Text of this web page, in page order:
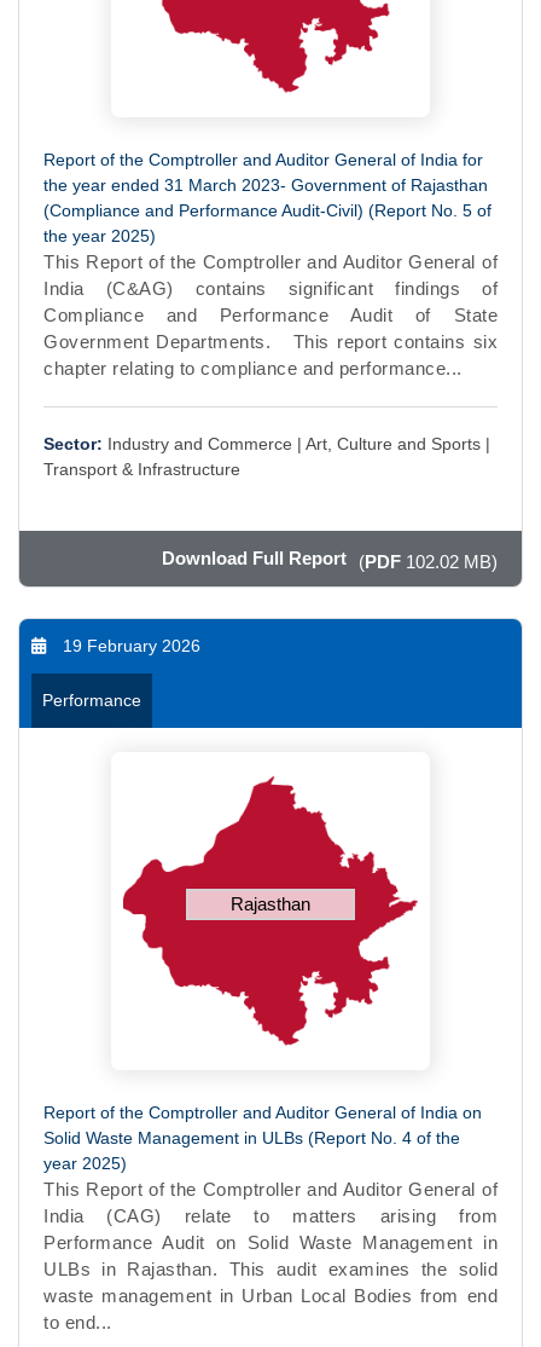
Report of the Comptroller and Auditor General of India for
the year ended 31 March 2023- Government of Rajasthan
(Compliance and Performance Audit-Civil) (Report No. 5 of
the year 2025)
This Report of the Comptroller and Auditor General of
India (C&AG) contains significant findings of
Compliance and Performance Audit of State
Government Departments. This report contains six
chapter relating to compliance and performance...
Sector: Industry and Commerce | Art, Culture and Sports |
Transport & Infrastructure
Download Full Report (PDF 102.02 MB)
19 February 2026
Performance
Rajasthan
Report of the Comptroller and Auditor General of India on
Solid Waste Management in ULBs (Report No. 4 of the
year 2025)
This Report of the Comptroller and Auditor General of
India (CAG) relate to matters arising from
Performance Audit on Solid Waste Management in
ULBs in Rajasthan. This audit examines the solid
waste management in Urban Local Bodies from end
to end...